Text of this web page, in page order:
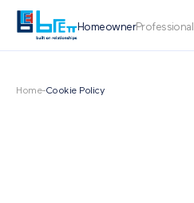
HomeownerProfessional
Home-Cookie Policy